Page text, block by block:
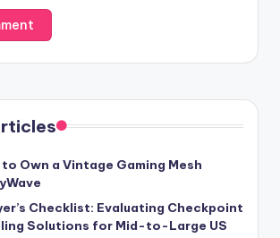
Own a Vintage Gaming Mesh
Checklist: Evaluating Checkpoint
Solutions for Mid-to-Large US